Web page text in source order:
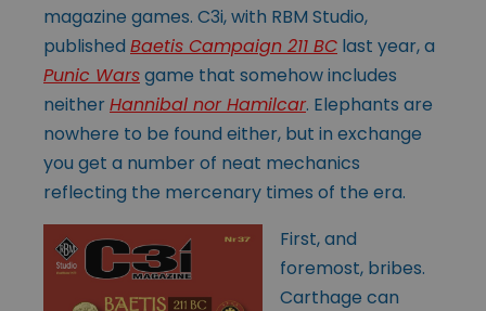
magazine games. C3i, with RBM Studio,
published Baetis Campaign 211 BC last year, a
Punic Warsgame that somehow includes
neither Hannibal nor Hamilcar. Elephants are
nowhere to be found either, but in exchange
you get a number of neat mechanics
reflecting the mercenary times of the era.
First, and
foremost, bribes.
Carthage can